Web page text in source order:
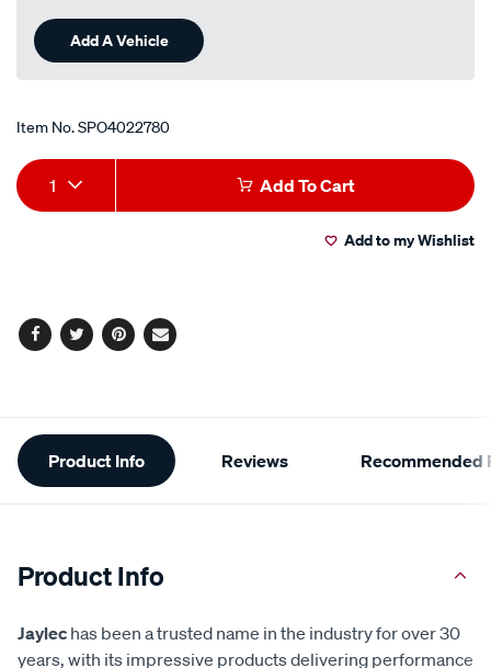
Add A Vehicle
Item No.SPO4022780
Add
to
Product
Actions
1 Add To Cart
Add to my Wishlist
Facebook
TwitterPinterest
Email
Additional
Information
Product Info Reviews Recommended
Product Info
Jaylec has been a trusted name in the industry for over 30
years, with its impressive products delivering performance